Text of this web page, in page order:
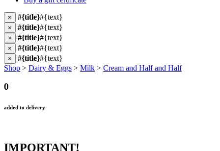
× #{title}#{text}
× #{title}#{text}
× #{title}#{text}
× #{title}#{text}
× #{title}#{text}
Shop > Dairy & Eggs > Milk > Cream and Half and Half
0
added to delivery
IMPORTANT!